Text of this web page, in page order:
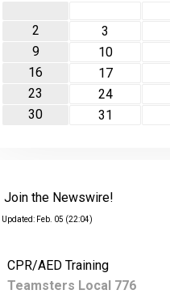
2
3
9
10
16
17
23
24
30
31
Join the Newswire!
Updated: Feb. 05 (22:04)
CPR/AED Training
Teamsters Local 776